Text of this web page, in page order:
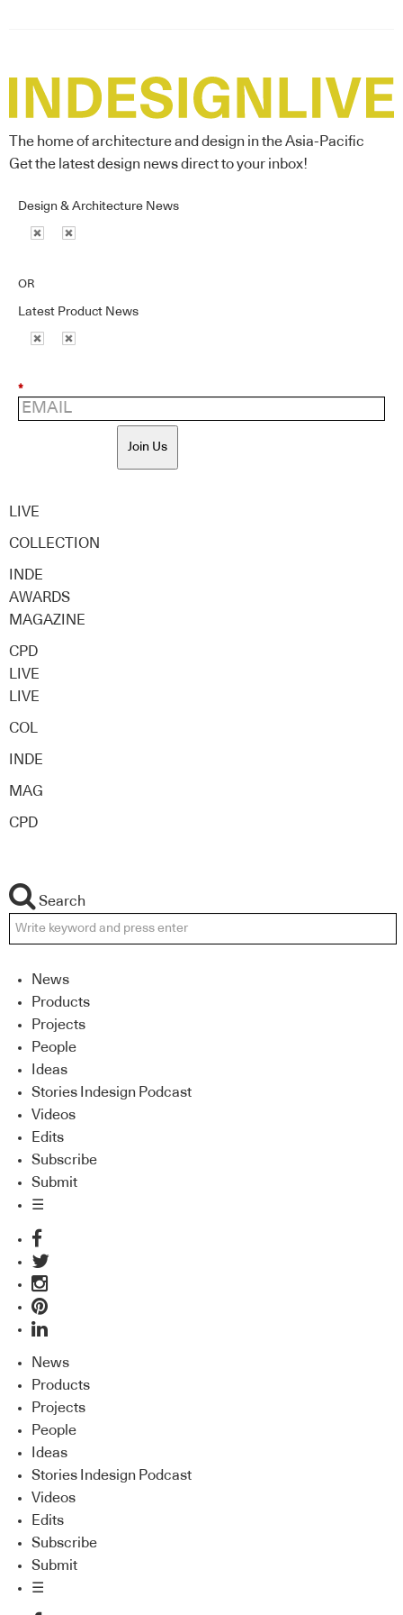
The home of architecture and design in the Asia-Pacific
Get the latest design news direct to your inbox!
Design & Architecture News
OR
Latest Product News
*
Join Us
LIVE
COLLECTION
INDE
AWARDS
MAGAZINE
CPD
LIVE
LIVE
COL
INDE
MAG
CPD
Search
News
Products
Projects
People
Ideas
Stories Indesign Podcast
Videos
Edits
Subscribe
Submit
☰
News
Products
Projects
People
Ideas
Stories Indesign Podcast
Videos
Edits
Subscribe
Submit
☰